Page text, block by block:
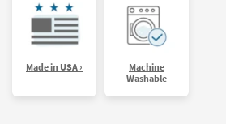
Style
Made in USA ›
Machine
Washable